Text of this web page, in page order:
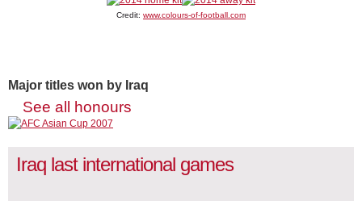
Credit: www.colours-of-football.com
Major titles won by Iraq
See all honours
Iraq last international games